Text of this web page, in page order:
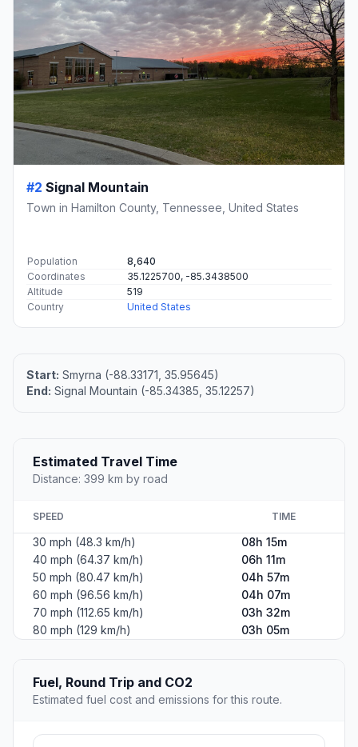
#2 Signal Mountain
Town in Hamilton County, Tennessee, United States
Population
8,640
Coordinates
35.1225700, -85.3438500
Altitude
519
Country
United States
Start: Smyrna (-88.33171, 35.95645)
End: Signal Mountain (-85.34385, 35.12257)
Estimated Travel Time
Distance: 399 km by road
SPEED TIME
30 mph (48.3 km/h)
08h 15m
40 mph (64.37 km/h)
06h 11m
50 mph (80.47 km/h)
04h 57m
60 mph (96.56 km/h)
04h 07m
70 mph (112.65 km/h)
03h 32m
80 mph (129 km/h)
03h 05m
Fuel, Round Trip and CO2
Estimated fuel cost and emissions for this route.